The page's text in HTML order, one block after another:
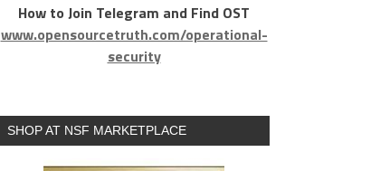
How to Join Telegram and Find OST
www.opensourcetruth.com/operational-
security
SHOP AT NSF MARKETPLACE